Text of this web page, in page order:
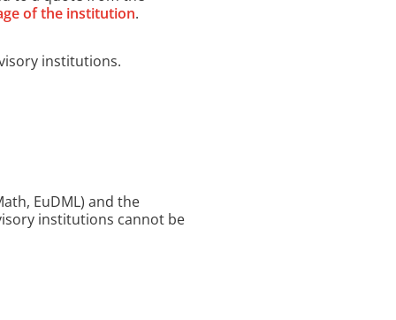
of the institution.
institutions.
EuDML) and the
institutions cannot be